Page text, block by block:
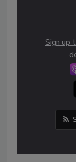
Sign up